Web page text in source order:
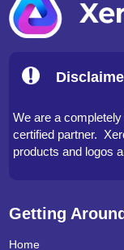
We are a
certified partner.
products and logos
Getting Around
Home